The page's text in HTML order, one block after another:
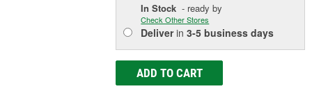
In Stock - ready by
Check Other Stores
Deliverin3-5 business days
ADD TO CART